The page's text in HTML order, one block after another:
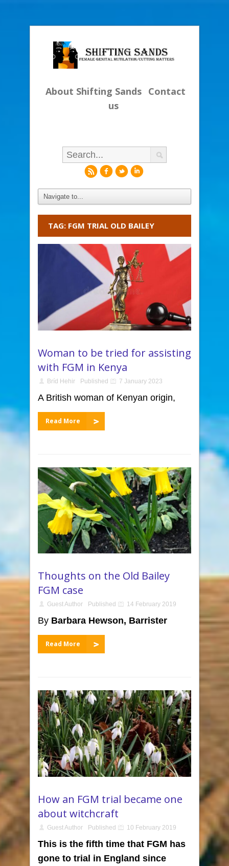
About Shifting Sands Contact
us
rfli
TAG: FGM TRIAL OLD BAILEY
Woman to be tried for assisting
with FGM in Kenya
Bríd Hehir Published 7 January 2023
A British woman of Kenyan origin,
Read More
Thoughts on the Old Bailey
FGM case
Guest Author Published 14 February 2019
By Barbara Hewson, Barrister
Read More
How an FGM trial became one
about witchcraft
Guest Author Published 10 February 2019
This is the fifth time that FGM has
gone to trial in England since